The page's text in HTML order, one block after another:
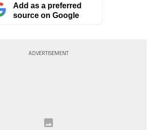
Add as a preferred
source on Google
ADVERTISEMENT